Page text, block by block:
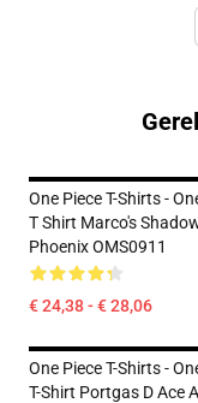
One Piece T-Shirts -
T Shirt Marco's Shadow
Phoenix OMS0911
€ 24,38 - € 28,06
One Piece T-Shirts -
T-Shirt Portgas D Ace